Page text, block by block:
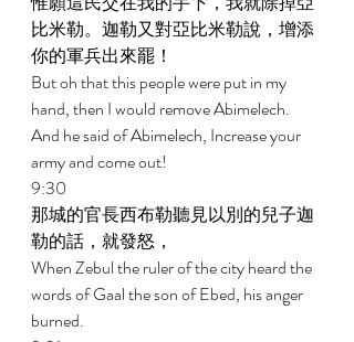
比米勒。迦勒又對亞比米勒說，增添
你的軍兵出來罷！
But oh that this people were put in my
hand, then I would remove Abimelech.
And he said of Abimelech, Increase your
army and come out!
9:30
那城的官長西布勒聽見以別的兒子迦
勒的話，就發怒，
When Zebul the ruler of the city heard the
words of Gaal the son of Ebed, his anger
burned.